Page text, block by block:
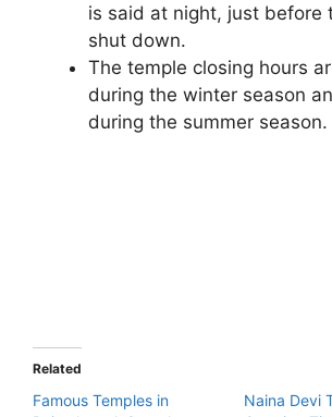
is said at night, just before
shut down.
The temple closing hours
during the winter season
during the summer season.
Related
Famous Temples in
Naina Devi